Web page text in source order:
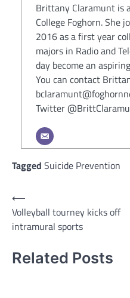
Brittany Claramunt is
College Foghorn. She
2016 as a first year
majors in Radio and
day become an
You can contact
Twitter
Tagged Suicide Prevention
Post
navigation
⟵
Volleyball tourney kicks off
intramural sports
Related Posts